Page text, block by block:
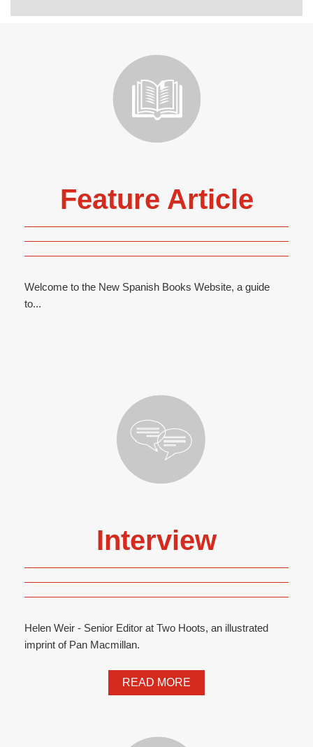
Feature Article
Welcome to the New Spanish Books Website, a guide
to...
Interview
Helen Weir - Senior Editor at Two Hoots, an illustrated
imprint of Pan Macmillan.
READ MORE